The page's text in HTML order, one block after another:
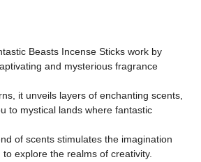
Beasts Incense Sticks work by
and mysterious fragrance
it unveils layers of enchanting scents,
to mystical lands where fantastic
of scents stimulates the imagination
explore the realms of creativity.